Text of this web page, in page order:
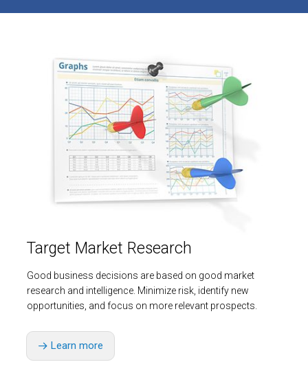
Target Market Research
Good business decisions are based on good market
research and intelligence. Minimize risk, identify new
opportunities, and focus on more relevant prospects.
Learn more